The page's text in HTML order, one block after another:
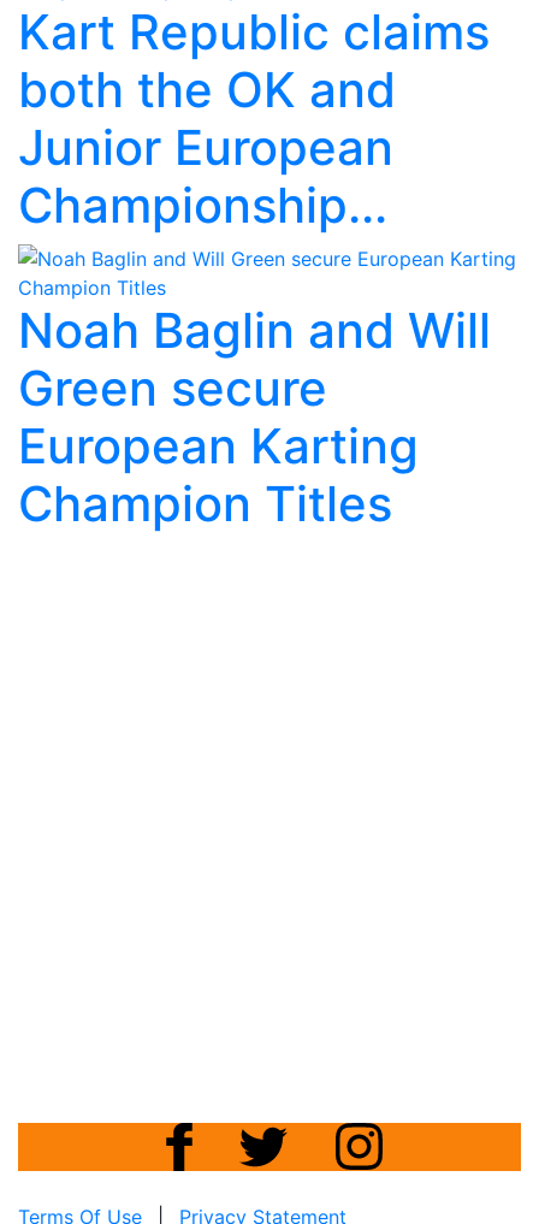
Kart Republic claims
both the OK and
Junior European
Championship...
Noah Baglin and Will
Green secure
European Karting
Champion Titles
Terms Of Use Privacy Statement